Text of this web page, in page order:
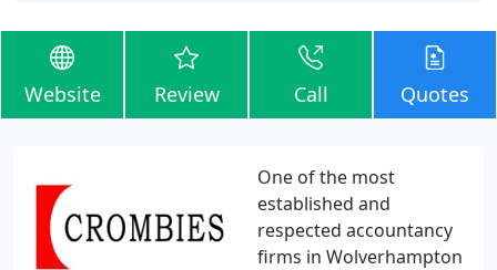
Website Review Call Quotes
One of the most
established and
respected accountancy
firms in Wolverhampton